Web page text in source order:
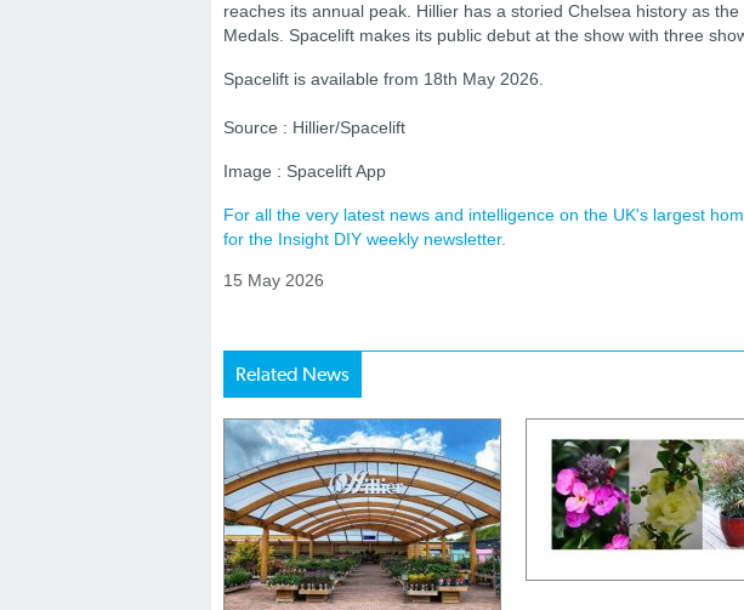
reaches its annual peak. Hillier has a storied Chelsea history as
Medals. Spacelift makes its public debut at the show with three
Spacelift is available from 18th May 2026.
Source : Hillier/Spacelift
Image : Spacelift App
For all the very latest news and intelligence on the UK's largest
for the Insight DIY weekly newsletter.
15 May 2026
Related News